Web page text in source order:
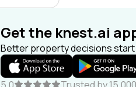
Get the knest.ai
Better property decisions start